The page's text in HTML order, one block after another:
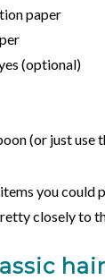
paper
(optional)
(or just use
you could
closely to